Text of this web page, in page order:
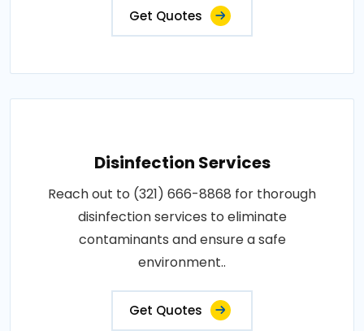
Get Quotes
Disinfection Services
Reach out to (321) 666-8868 for thorough
disinfection services to eliminate
contaminants and ensure a safe
environment..
Get Quotes